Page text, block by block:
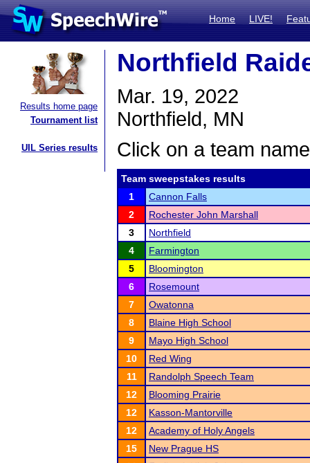
Home LIVE!
Results home page
Tournament list
UIL Series results
Northfield
Mar. 19, 2022
Northfield, MN
Click on a team
Team sweepstakes results
1
Cannon Falls
2
Rochester John Marshall
3
Northfield
4
Farmington
5
Bloomington
6
Rosemount
7
Owatonna
8
Blaine High School
9
Mayo High School
10
Red Wing
11
Randolph Speech Team
12
Blooming Prairie
12
Kasson-Mantorville
12
Academy of Holy Angels
15
New Prague HS